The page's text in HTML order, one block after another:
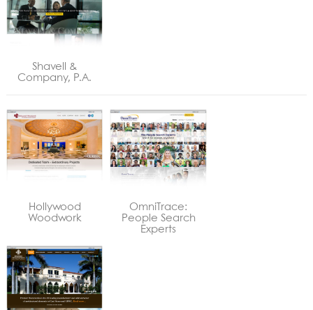
Shavell &
Company, P.A.
Hollywood
Woodwork
OmniTrace:
People Search
Experts